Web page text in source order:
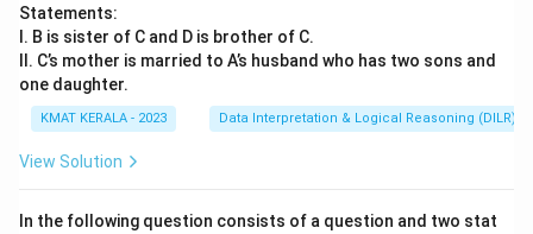
Statements:
I. B is sister of C and D is brother of C.
II. C’s mother is married to A’s husband who has two sons and
one daughter.
KMAT KERALA - 2023 Data Interpretation & Logical Reasoning (DILR)
View Solution
In the following question consists of a question and two stat